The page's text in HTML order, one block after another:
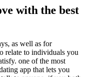
with the best
as well as for
relate to individuals you
one of the most
app that lets you